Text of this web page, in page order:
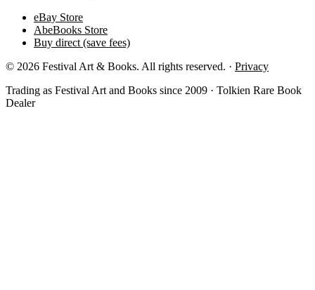
eBay Store
AbeBooks Store
Buy direct (save fees)
© 2026 Festival Art & Books. All rights reserved. · Privacy
Trading as Festival Art and Books since 2009 · Tolkien Rare Book
Dealer